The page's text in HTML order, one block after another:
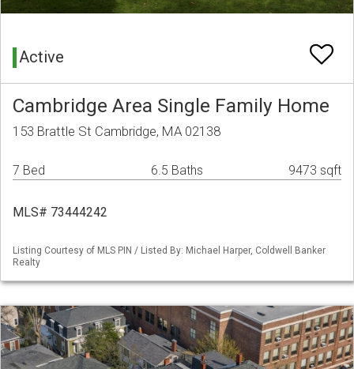
Active
Cambridge Area Single Family Home
153 Brattle St Cambridge, MA 02138
7 Bed 6.5 Baths 9473 sqft
MLS# 73444242
Listing Courtesy of MLS PIN / Listed By: Michael Harper, Coldwell Banker
Realty